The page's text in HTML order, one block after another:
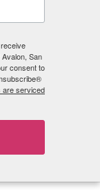
San
consent to
are serviced